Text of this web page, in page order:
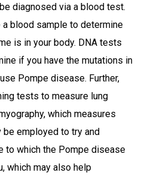
diagnosed via a blood test.
a blood sample to determine
is in your body. DNA tests
if you have the mutations in
Pompe disease. Further,
tests to measure lung
which measures
employed to try and
to which the Pompe disease
which may also help